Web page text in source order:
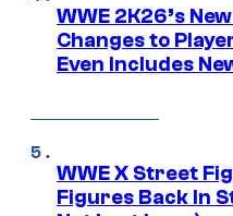
WWE 2K26’s
Changes to
Even Includes
WWE X Street
Figures Back In